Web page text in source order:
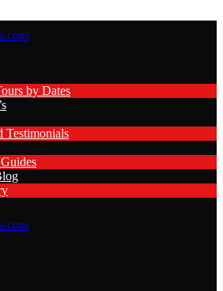
by Dates
Testimonials